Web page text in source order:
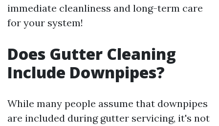
immediate cleanliness and long-term care
for your system!
Does Gutter Cleaning
Include Downpipes?
While many people assume that downpipes
are included during gutter servicing, it's not